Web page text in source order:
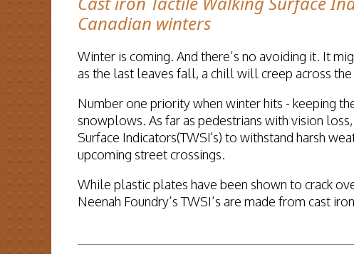
Canadian winters
Winter is coming. And there’s no avoiding it. It
as the last leaves fall, a chill will creep across
Number one priority when winter hits - keeping
snowplows. As far as pedestrians with vision
Surface Indicators(TWSI's) to withstand harsh
upcoming street crossings.
While plastic plates have been shown to crack
Neenah Foundry’s TWSI’s are made from cast